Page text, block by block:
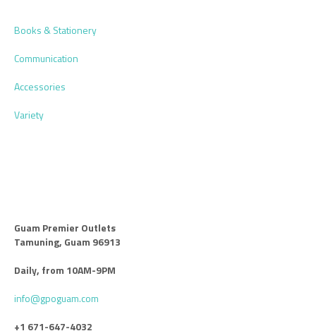
Books & Stationery
Communication
Accessories
Variety
Guam Premier Outlets
Tamuning, Guam 96913
Daily, from 10AM-9PM
info@gpoguam.com
+1 671-647-4032